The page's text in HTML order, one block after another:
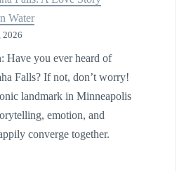
TO
MARKETS
Water
2026
Have you ever heard of
Falls? If not, don’t worry!
landmark in Minneapolis
emotion, and
converge together.